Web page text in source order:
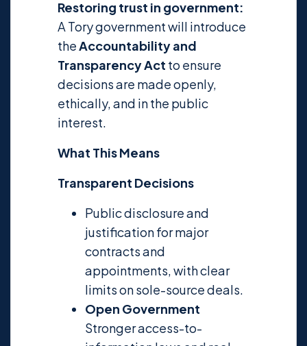
Restoring trust in government:
A Tory government will introduce
theAccountability and
Transparency Act to ensure
decisions are made openly,
ethically, and in the public
interest.
What This Means
Transparent Decisions
Public disclosure and
justification for major
contracts and
appointments, with clear
limits on sole-source deals.
Open Government
Stronger access-to-